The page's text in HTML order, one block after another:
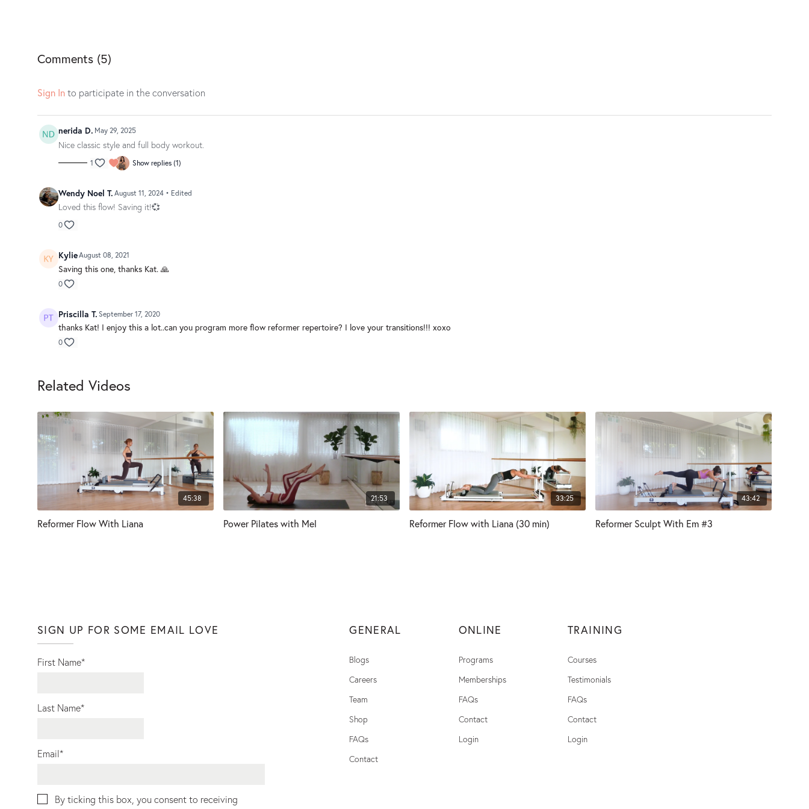
Comments (5)
Sign Into participate in the conversation
nerida D. May 29, 2025
Nice classic style and full body workout.
1 Show replies (1)
Wendy Noel T. August 11, 2024 • Edited
Loved this flow! Saving it!💞
0
KylieAugust 08, 2021
Saving this one, thanks Kat. 🙏
0
Priscilla T. September 17, 2020
thanks Kat! I enjoy this a lot..can you program more flow reformer repertoire? I love your transitions!!! xoxo
0
Related Videos
45:38
Reformer Flow With Liana
21:53
Power Pilates with Mel
33:25
Reformer Flow with Liana (30 min)
43:42
Reformer Sculpt With Em #3
SIGN UP FOR SOME EMAIL LOVE
First Name*
Last Name*
Email*
By ticking this box, you consent to receiving
GENERAL
Blogs
Careers
Team
Shop
FAQs
Contact
ONLINE
Programs
Memberships
FAQs
Contact
Login
TRAINING
Courses
Testimonials
FAQs
Contact
Login